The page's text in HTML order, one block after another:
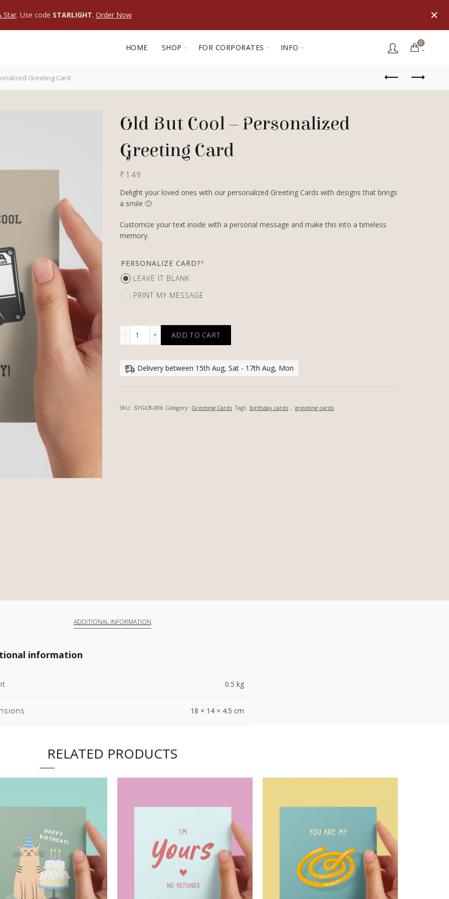
HOME SHOP FOR CORPORATES INFO 0
Greeting Card
Old But Cool – Personalized
Greeting Card
₹ 149
Delight your loved ones with our personalized Greeting Cards with designs that brings
a smile 🙂
Customize your text inside with a personal message and make this into a timeless
memory.
PERSONALIZE CARD?*
LEAVE IT BLANK
PRINT MY MESSAGE
OLD BUT COOL - PERSONALIZED GREETING CARD QUANTITY
ADD TO CART
Delivery between 15th Aug, Sat - 17th Aug, Mon
SKU: SYGCB-006 Category: Greeting Cards Tags: birthday cards , greeting cards
ADDITIONAL INFORMATION
information
0.5 kg
18 × 14 × 4.5 cm
RELATED PRODUCTS
Star. Use code STARLIGHT. Order Now